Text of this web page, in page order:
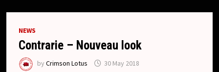
NEWS
Contrarie – Nouveau look
byCrimson Lotus 30 May 2018